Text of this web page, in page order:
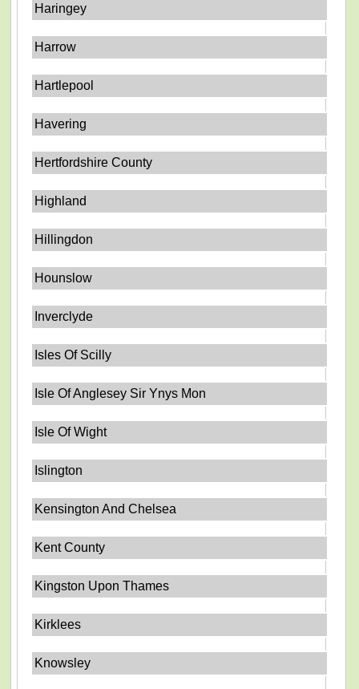
Haringey
Harrow
Hartlepool
Havering
Hertfordshire County
Highland
Hillingdon
Hounslow
Inverclyde
Isles Of Scilly
Isle Of Anglesey Sir Ynys Mon
Isle Of Wight
Islington
Kensington And Chelsea
Kent County
Kingston Upon Thames
Kirklees
Knowsley